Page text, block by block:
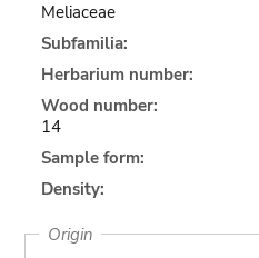
Meliaceae
Subfamilia:
Herbarium number:
Wood number:
14
Sample form:
Density:
Origin